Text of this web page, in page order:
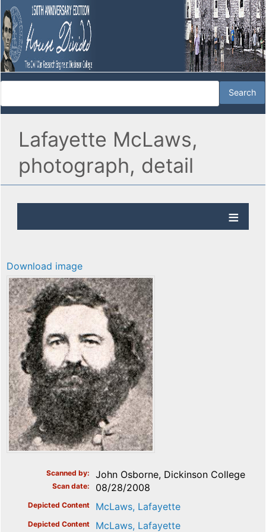
Lafayette McLaws,
photograph, detail
Download image
Scanned by John Osborne, Dickinson College
Scan date 08/28/2008
Depicted Content McLaws, Lafayette
Depicted Content McLaws, Lafayette